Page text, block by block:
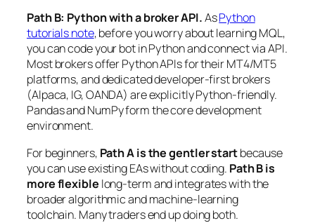
Path B: Python with a broker API.AsPython
tutorials note, before you worry about learning MQL,
you can code your bot in Python and connect via API.
Most brokers offer Python APIs for their MT4/MT5
platforms, and dedicated developer-first brokers
(Alpaca, IG, OANDA) are explicitly Python-friendly.
Pandas and NumPy form the core development
environment.
For beginners, Path A is the gentler startbecause
you can use existing EAs without coding. Path B is
more flexible long-term and integrates with the
broader algorithmic and machine-learning
toolchain. Many traders end up doing both.